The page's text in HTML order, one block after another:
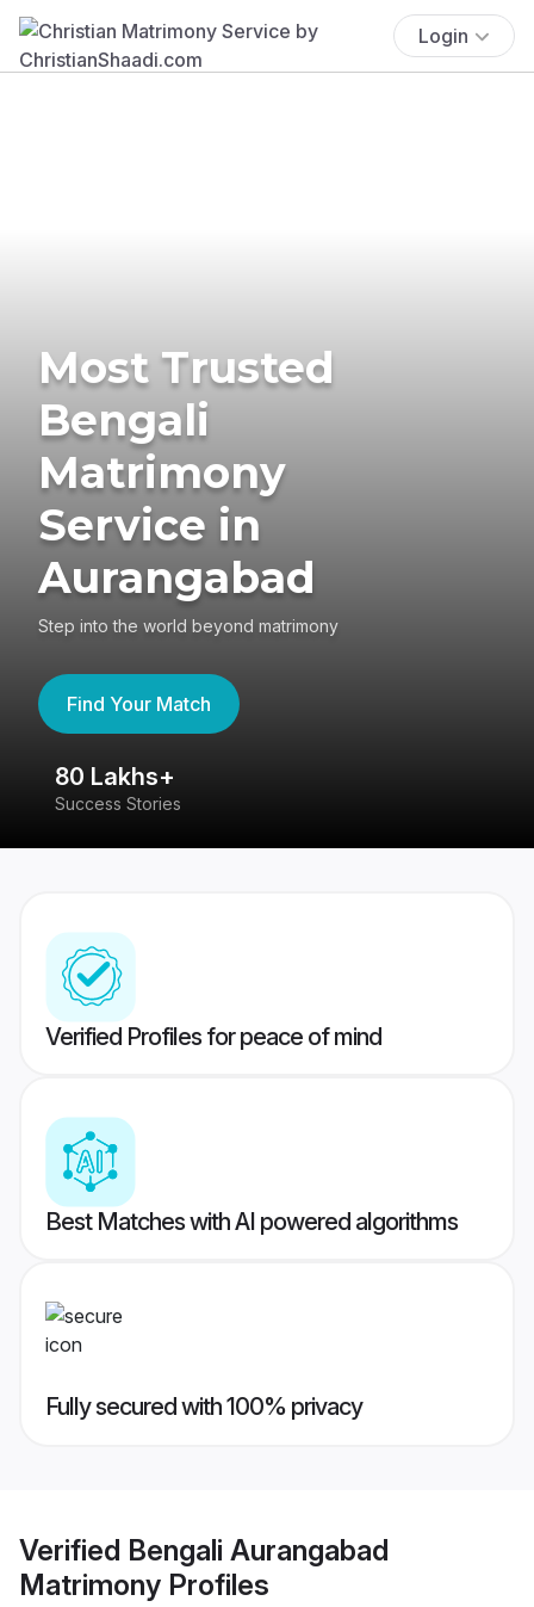
Login
Most Trusted
Bengali
Matrimony
Service in
Aurangabad
Step into the world beyond matrimony
Find Your Match
80 Lakhs+
Success Stories
Verified Profiles for peace of mind
Best Matches with AI powered algorithms
Fully secured with 100% privacy
Verified Bengali Aurangabad
Matrimony Profiles